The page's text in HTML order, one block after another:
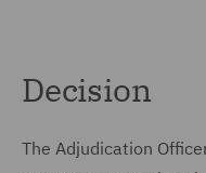
Decision
The Adjudication